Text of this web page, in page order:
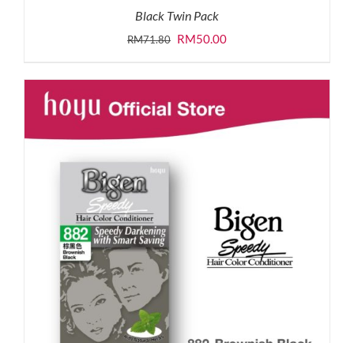
Black Twin Pack
RM71.80 Original
was:
RM71.80.
RM50.00Current
is:
RM50.00.